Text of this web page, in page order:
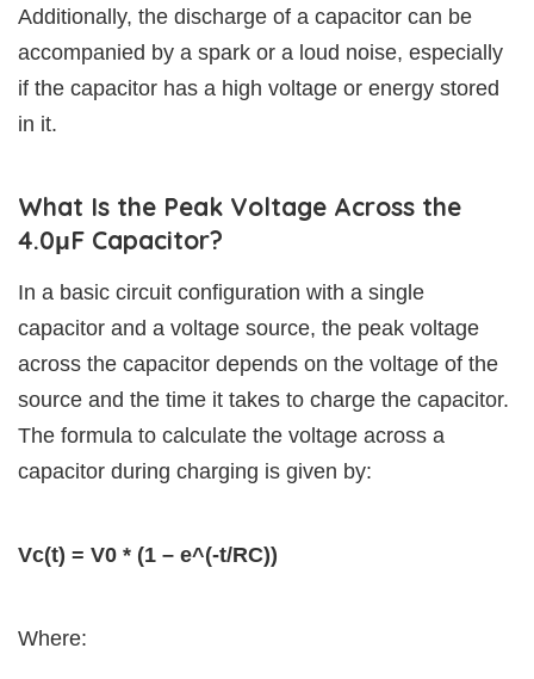
Additionally, the discharge of a capacitor can be
accompanied by a spark or a loud noise, especially
if the capacitor has a high voltage or energy stored
in it.
What Is the Peak Voltage Across the
4.0μF Capacitor?
In a basic circuit configuration with a single
capacitor and a voltage source, the peak voltage
across the capacitor depends on the voltage of the
source and the time it takes to charge the capacitor.
The formula to calculate the voltage across a
capacitor during charging is given by:
Vc(t) = V0 * (1 – e^(-t/RC))
Where: